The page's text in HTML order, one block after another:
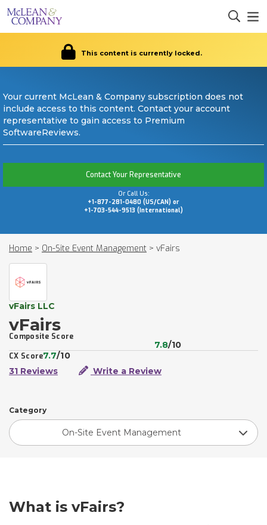
This content is currently locked.
Your current McLean & Company subscription does not
include access to this content. Contact your account
representative to gain access to Premium
SoftwareReviews.
Contact Your Representative
Or Call Us:
+1-877-281-0480 (US/CAN) or
+1-703-544-9513 (International)
Home > On-Site Event Management > vFairs
vFairs LLC
vFairs
Composite Score
7.8/10
CX Score7.7/10
31 Reviews
Write a Review
Category
On-Site Event Management
What is vFairs?